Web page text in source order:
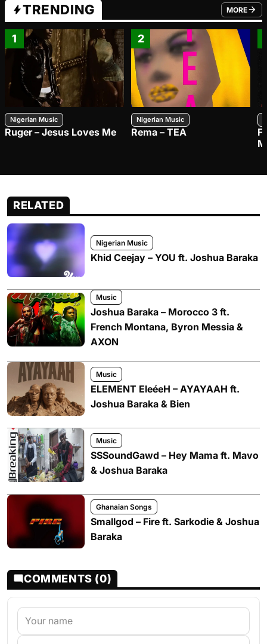
TRENDING MORE
FROM
1
Nigerian Music
Ruger – Jesus Loves Me
2
Nigerian Music
Rema – TEA
RELATED
Nigerian Music
Khid Ceejay – YOU ft. Joshua Baraka
Music
Joshua Baraka – Morocco 3 ft.
French Montana, Byron Messia &
AXON
Music
ELEMENT EleéeH – AYAYAAH ft.
Joshua Baraka & Bien
Music
SSSoundGawd – Hey Mama ft. Mavo
& Joshua Baraka
Ghanaian Songs
Smallgod – Fire ft. Sarkodie & Joshua
Baraka
COMMENTS (0)